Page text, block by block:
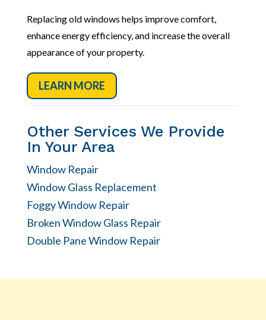
Replacing old windows helps improve comfort,
enhance energy efficiency, and increase the overall
appearance of your property.
LEARN MORE
Other Services We Provide
In Your Area
Window Repair
Window Glass Replacement
Foggy Window Repair
Broken Window Glass Repair
Double Pane Window Repair